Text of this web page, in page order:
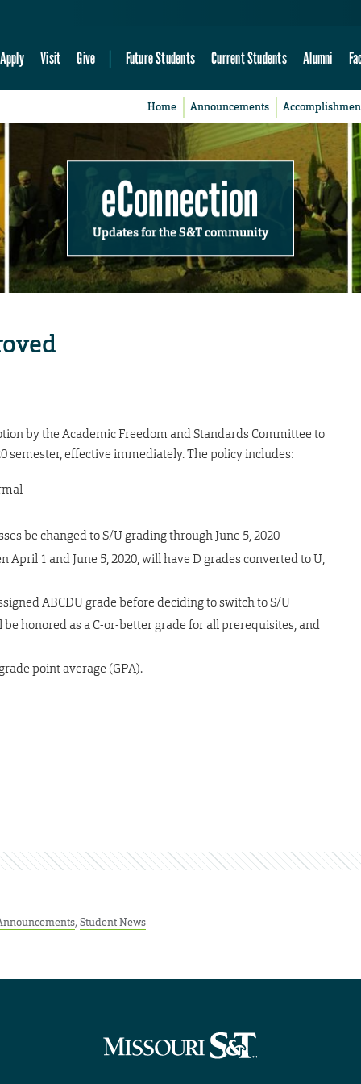
Apply Visit Give Future Students Current Students Alumni
Home Announcements
eConnection
Updates for the S&T community
by the Academic Freedom and Standards Committee to
semester, effective immediately. The policy includes:
be changed to S/U grading through June 5, 2020
1 and June 5, 2020, will have D grades converted to U,
ABCDU grade before deciding to switch to S/U
be honored as a C-or-better grade for all prerequisites, and
point average (GPA).
, Student News